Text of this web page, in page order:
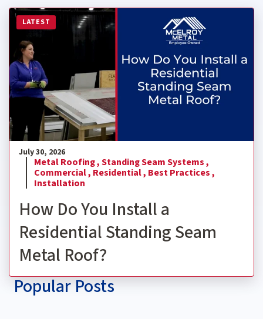
LATEST
Read more about How Do You Install a Residential
July 30, 2026
Metal Roofing ,Standing Seam Systems ,
Commercial , Residential , Best Practices ,
Installation
How Do You Install a
Residential Standing Seam
Metal Roof?
Popular Posts